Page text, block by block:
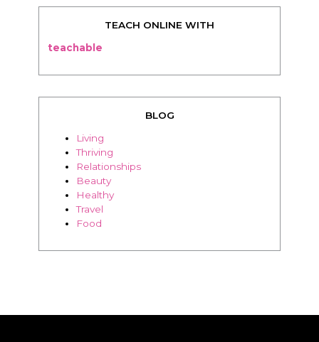
TEACH ONLINE WITH
teachable
BLOG
Living
Thriving
Relationships
Beauty
Healthy
Travel
Food